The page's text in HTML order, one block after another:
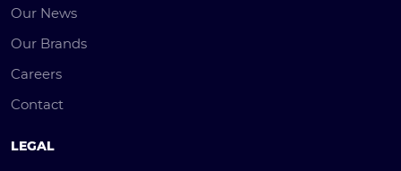
Our News
Our Brands
Careers
Contact
LEGAL